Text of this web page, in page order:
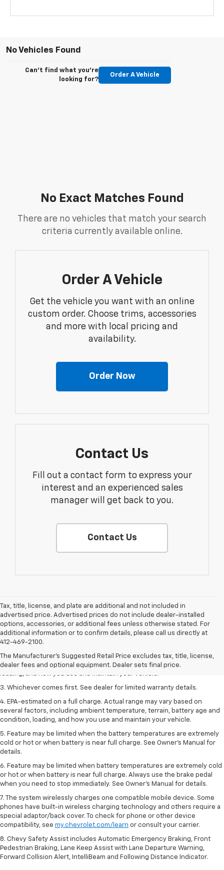
No Vehicles Found
Can't find what you're
looking for?
Order A Vehicle
No Exact Matches Found
There are no vehicles that match your search
criteria currently available online.
Order A Vehicle
Get the vehicle you want with an online
custom order. Choose trims, accessories
and more with local pricing and
availability.
Order Now
Contact Us
Fill out a contact form to express your
interest and an experienced sales
manager will get back to you.
Contact Us
Tax, title, license, and plate are additional and not included in
advertised price. Advertised prices do not include dealer-installed
options, accessories, or additional fees unless otherwise stated. For
additional information or to confirm details, please call us directly at
412-469-2100.
The Manufacturer's Suggested Retail Price excludes tax, title, license,
dealer fees and optional equipment. Dealer sets final price.
1. The Manufacturer’s Suggested Retail Price excludes tax, title, license,
dealer fees and optional equipment. Dealer sets the final price.
2. On a full charge. Actual range may vary based on several factors,
including ambient temperature, terrain, battery age and condition,
loading, and how you use and maintain your vehicle.
3. Whichever comes first. See dealer for limited warranty details.
4. EPA-estimated on a full charge. Actual range may vary based on
several factors, including ambient temperature, terrain, battery age and
condition, loading, and how you use and maintain your vehicle.
5. Feature may be limited when the battery temperatures are extremely
cold or hot or when battery is near full charge. See Owner’s Manual for
details.
6. Feature may be limited when battery temperatures are extremely cold
or hot or when battery is near full charge. Always use the brake pedal
when you need to stop immediately. See Owner’s Manual for details.
7. The system wirelessly charges one compatible mobile device. Some
phones have built-in wireless charging technology and others require a
special adaptor/back cover. To check for phone or other device
compatibility, see my.chevrolet.com/learn or consult your carrier.
8. Chevy Safety Assist includes Automatic Emergency Braking, Front
Pedestrian Braking, Lane Keep Assist with Lane Departure Warning,
Forward Collision Alert, IntelliBeam and Following Distance Indicator.